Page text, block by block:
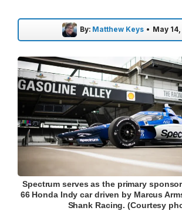
By: Matthew Keys • May
Spectrum serves as the primary
66 Honda Indy car driven by Marcus
Shank Racing. (Courtesy